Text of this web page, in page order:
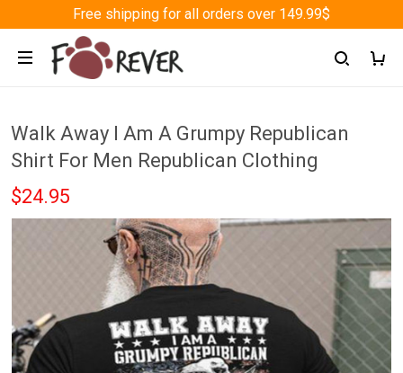
Free shipping for all orders over 149.99$
Walk Away I Am A Grumpy Republican
Shirt For Men Republican Clothing
$24.95